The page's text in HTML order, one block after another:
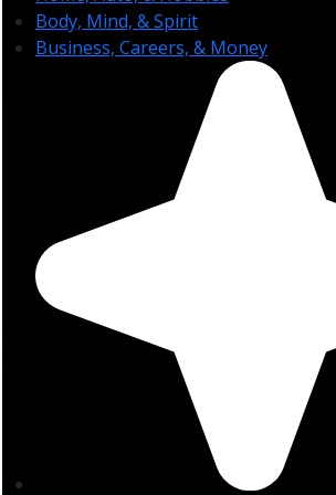
Body, Mind, & Spirit
Business, Careers, & Money